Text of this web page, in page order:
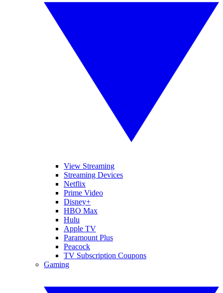
View Streaming
Streaming Devices
Netflix
Prime Video
Disney+
HBO Max
Hulu
Apple TV
Paramount Plus
Peacock
TV Subscription Coupons
Gaming